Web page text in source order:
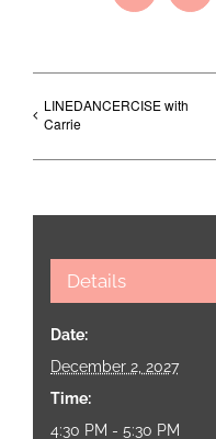
LINEDANCERCISE with
Carrie
Details
Date:
December 2, 2027
Time:
4:30 PM - 5:30 PM